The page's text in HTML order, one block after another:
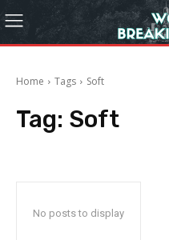
Home Tags Soft
Tag: Soft
No posts to display